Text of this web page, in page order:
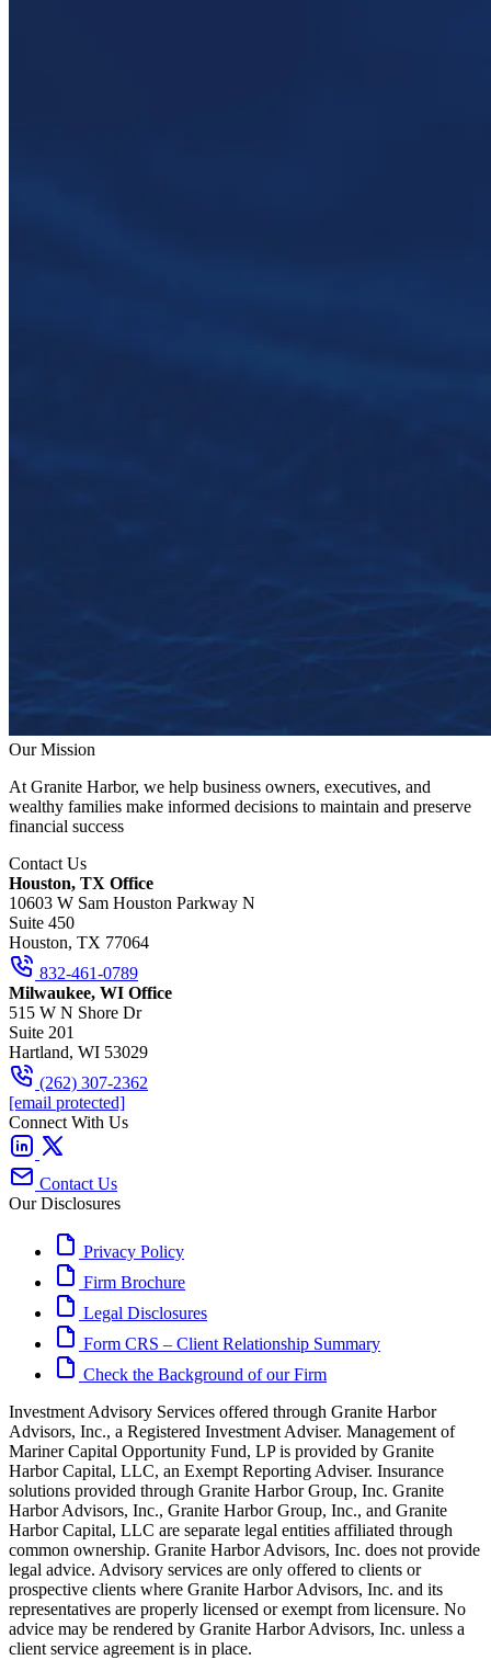
Our Mission
At Granite Harbor, we help business owners, executives, and
wealthy families make informed decisions to maintain and preserve
financial success
Contact Us
Houston, TX Office
10603 W Sam Houston Parkway N
Suite 450
Houston, TX 77064
832-461-0789
Milwaukee, WI Office
515 W N Shore Dr
Suite 201
Hartland, WI 53029
(262) 307-2362
[email protected]
Connect With Us
Contact Us
Our Disclosures
Privacy Policy
Firm Brochure
Legal Disclosures
Form CRS – Client Relationship Summary
Check the Background of our Firm
Investment Advisory Services offered through Granite Harbor
Advisors, Inc., a Registered Investment Adviser. Management of
Mariner Capital Opportunity Fund, LP is provided by Granite
Harbor Capital, LLC, an Exempt Reporting Adviser. Insurance
solutions provided through Granite Harbor Group, Inc. Granite
Harbor Advisors, Inc., Granite Harbor Group, Inc., and Granite
Harbor Capital, LLC are separate legal entities affiliated through
common ownership. Granite Harbor Advisors, Inc. does not provide
legal advice. Advisory services are only offered to clients or
prospective clients where Granite Harbor Advisors, Inc. and its
representatives are properly licensed or exempt from licensure. No
advice may be rendered by Granite Harbor Advisors, Inc. unless a
client service agreement is in place.